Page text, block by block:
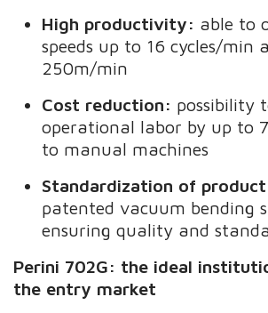
High productivity: able to
speeds up to 16 cycles/min
250m/min
Cost reduction: possibility
operational labor by up to
to manual machines
Standardization of
patented vacuum bending
ensuring quality and
Perini 702G: the ideal
the entry market